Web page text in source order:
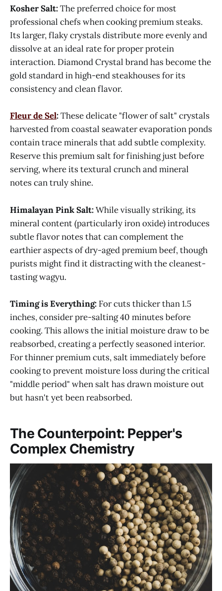
Kosher Salt:The preferred choice for most
professional chefs when cooking premium steaks.
Its larger, flaky crystals distribute more evenly and
dissolve at an ideal rate for proper protein
interaction. Diamond Crystal brand has become the
gold standard in high-end steakhouses for its
consistency and clean flavor.
Fleur de Sel:These delicate "flower of salt" crystals
harvested from coastal seawater evaporation ponds
contain trace minerals that add subtle complexity.
Reserve this premium salt for finishing just before
serving, where its textural crunch and mineral
notes can truly shine.
Himalayan Pink Salt:While visually striking, its
mineral content (particularly iron oxide) introduces
subtle flavor notes that can complement the
earthier aspects of dry-aged premium beef, though
purists might find it distracting with the cleanest-
tasting wagyu.
Timing is Everything: For cuts thicker than 1.5
inches, consider pre-salting 40 minutes before
cooking. This allows the initial moisture draw to be
reabsorbed, creating a perfectly seasoned interior.
For thinner premium cuts, salt immediately before
cooking to prevent moisture loss during the critical
"middle period" when salt has drawn moisture out
but hasn't yet been reabsorbed.
The Counterpoint: Pepper's
Complex Chemistry